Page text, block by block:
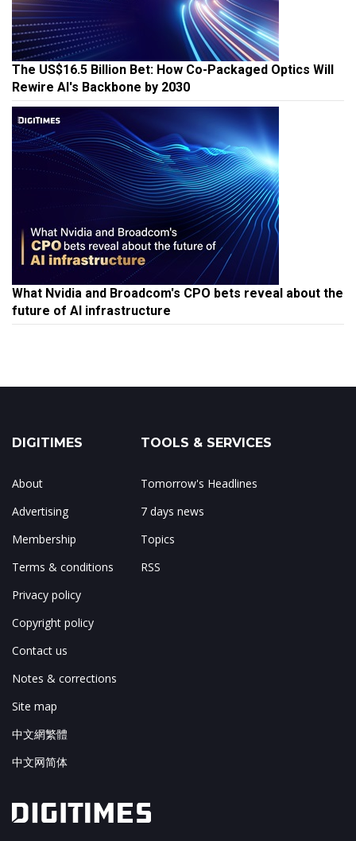
The US$16.5 Billion Bet: How Co-Packaged Optics Will
Rewire AI's Backbone by 2030
What Nvidia and Broadcom's CPO bets reveal about the
future of AI infrastructure
DIGITIMES
About
Advertising
Membership
Terms & conditions
Privacy policy
Copyright policy
Contact us
Notes & corrections
Site map
中文網繁體
中文网简体
TOOLS & SERVICES
Tomorrow's Headlines
7 days news
Topics
RSS